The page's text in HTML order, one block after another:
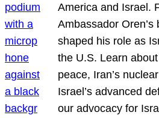
America and Israel.
Ambassador
shaped his role as
the U.S. Learn
peace, Iran’s
Israel’s advanced
our advocacy for